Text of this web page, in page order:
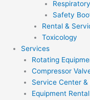
Safety
Rental &
Toxicology
Services
Rotating
Compressor
Service Center
Equipment Rental